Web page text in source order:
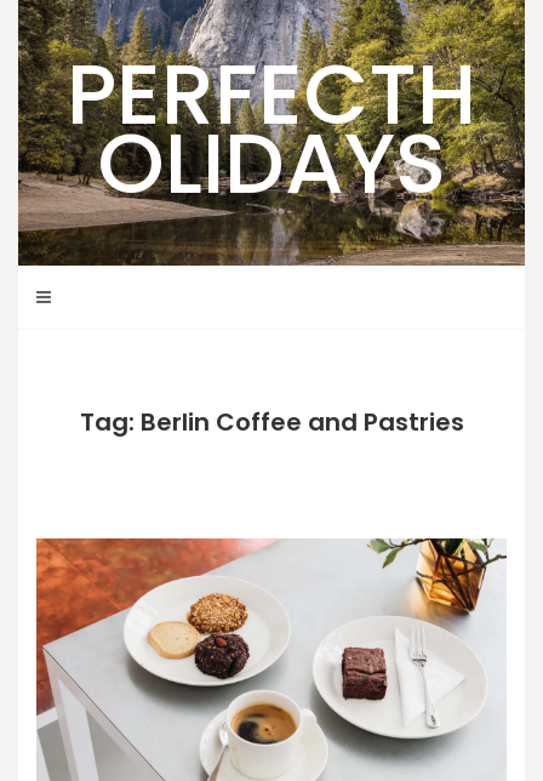
Skip
contentPERFECTH
OLIDAYS
Tag: Berlin Coffee and Pastries